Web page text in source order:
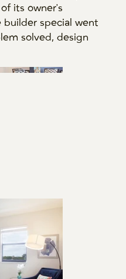
its owner's
builder special went
solved, design